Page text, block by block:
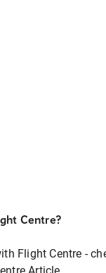
Centre?
Flight Centre -